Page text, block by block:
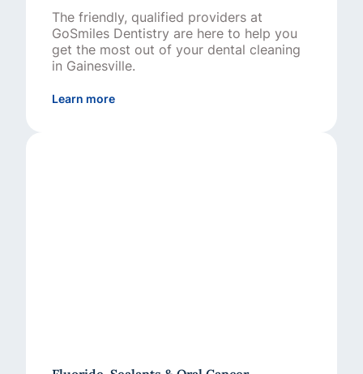
The friendly, qualified providers at
GoSmiles Dentistry are here to help you
get the most out of your dental cleaning
in Gainesville.
Learn moreabout Routine Dental Cleanings & X-Rays